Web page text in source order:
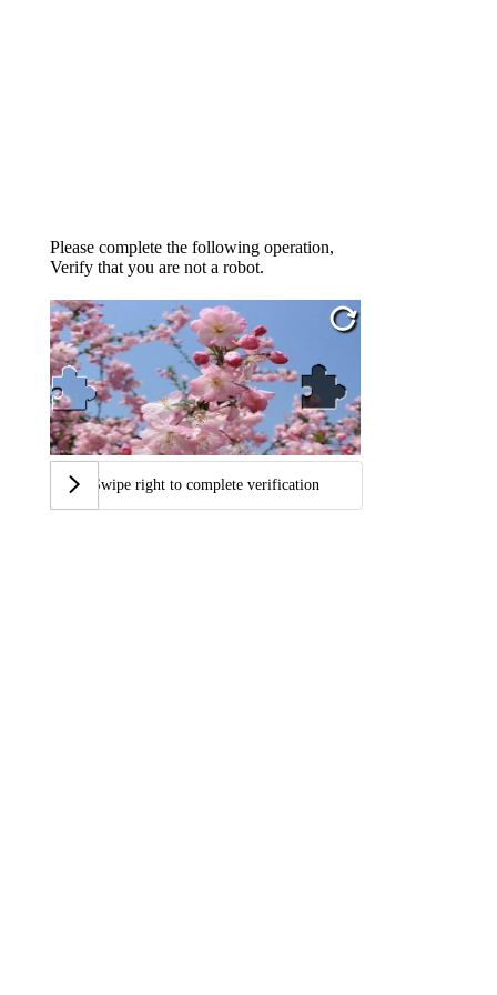
Please complete the following operation,
Verify that you are not a robot.
Swipe right to complete verification